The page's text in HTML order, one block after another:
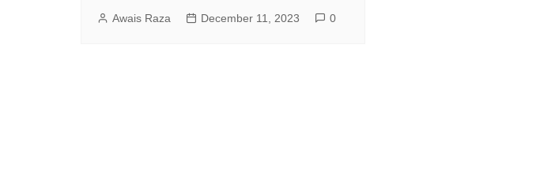
Awais Raza December 11, 2023 0